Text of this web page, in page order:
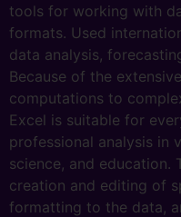
tools for working with
formats. Used
data analysis,
Because of the
computations to
Excel is suitable for
professional analysis in
science, and education.
creation and editing of
formatting to the data,